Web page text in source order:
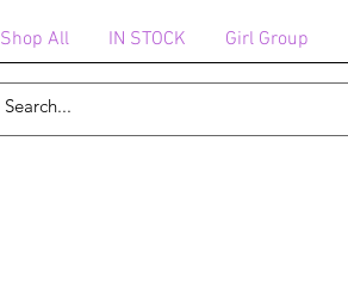
Shop All IN STOCK Girl Group